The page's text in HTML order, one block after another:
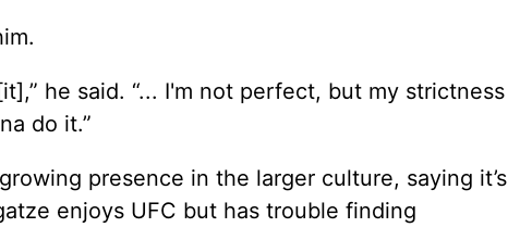
he said. “... I'm not perfect, but my strictness
do it.”
presence in the larger culture, saying it’s
enjoys UFC but has trouble finding